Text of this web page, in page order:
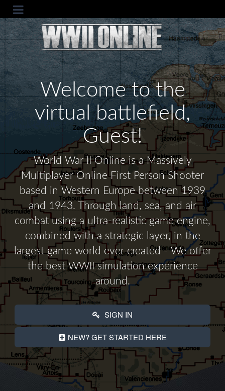
Welcome to the
virtual battlefield,
Guest!
World War II Online is a Massively
Multiplayer Online First Person Shooter
based in Western Europe between 1939
and 1943. Through land, sea, and air
combat using a ultra-realistic game engine,
combined with a strategic layer, in the
largest game world ever created - We offer
the best WWII simulation experience
around.
SIGN IN
NEW? GET STARTED HERE